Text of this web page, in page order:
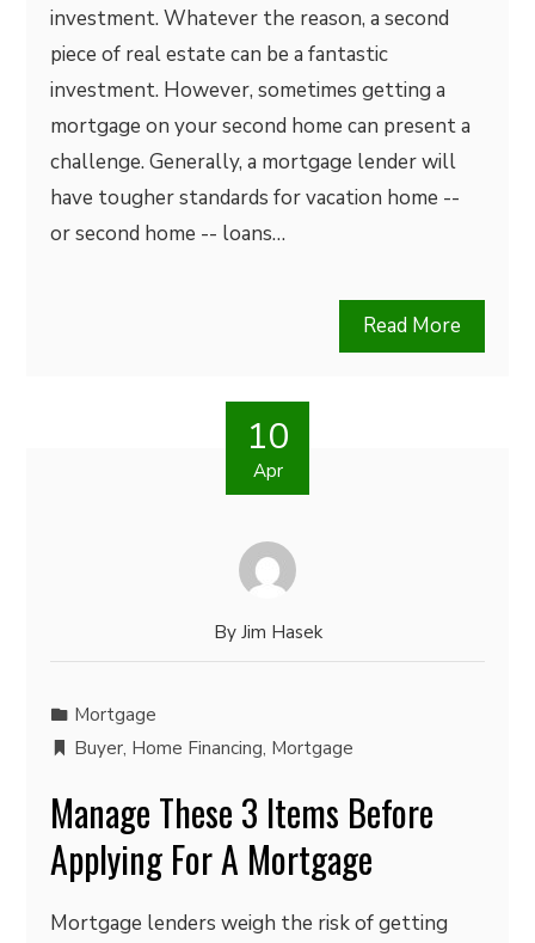
investment. Whatever the reason, a second
piece of real estate can be a fantastic
investment. However, sometimes getting a
mortgage on your second home can present a
challenge. Generally, a mortgage lender will
have tougher standards for vacation home --
or second home -- loans…
Read More
10
Apr
By Jim Hasek
Mortgage
Buyer, Home Financing, Mortgage
Manage These 3 Items Before
Applying For A Mortgage
Mortgage lenders weigh the risk of getting